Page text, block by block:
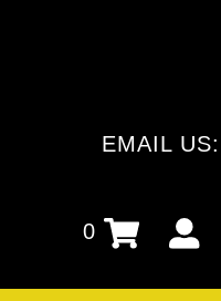
EMAIL US:
0